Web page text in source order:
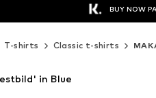
BUY NOW
T-shirts Classic t-shirts
in Blue